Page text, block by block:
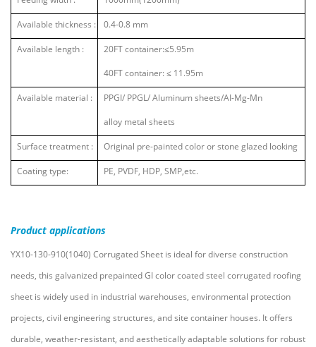
Available thickness : 0.4-0.8 mm
Available length : 20FT container:≤5.95m
40FT container:≤ 11.95m
Available material :
PPGI/ PPGL/ Aluminum sheets/AI-Mg-Mn
alloy metal sheets
Surface treatment : Original pre-painted color or stone glazed looking
Coating type: PE, PVDF, HDP, SMP,etc.
Product applications
YX10-130-910(1040) Corrugated Sheet is ideal for diverse construction
needs, this galvanized prepainted GI color coated steel corrugated roofing
sheet is widely used in industrial warehouses, environmental protection
projects, civil engineering structures, and site container houses. It offers
durable, weather-resistant, and aesthetically adaptable solutions for robust